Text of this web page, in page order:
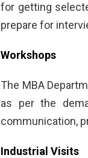
for getting
prepare for
Workshops
The MBA
as per the
communication,
Industrial Visits